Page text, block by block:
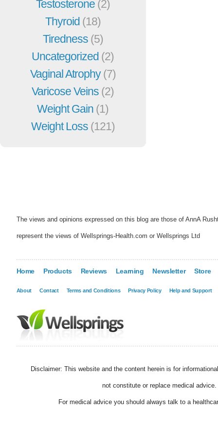
Testosterone (2)
Thyroid (18)
Tiredness (5)
Uncategorized (2)
Vaginal Atrophy(7)
Varicose Veins (2)
Weight Gain (1)
Weight Loss (121)
The views and opinions expressed on this blog are those of AnnA
represent the views of Wellsprings-Health.com or Wellsprings Ltd
Home Products Reviews Learning Newsletter Store
About Contact Terms and Conditions Privacy Policy Help and Support
Disclaimer: This website and the content herein is for
not constitute or replace medical advice.
For medical advice you should always talk to a